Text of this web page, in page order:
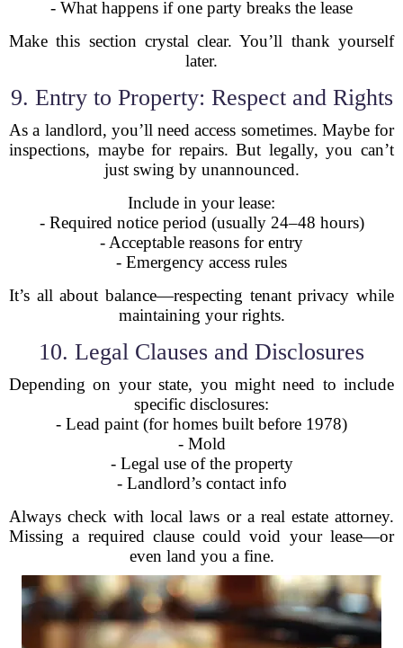
- What happens if one party breaks the lease
Make this section crystal clear. You’ll thank yourself
later.
9. Entry to Property: Respect and Rights
As a landlord, you’ll need access sometimes. Maybe for
inspections, maybe for repairs. But legally, you can’t
just swing by unannounced.
Include in your lease:
- Required notice period (usually 24–48 hours)
- Acceptable reasons for entry
- Emergency access rules
It’s all about balance—respecting tenant privacy while
maintaining your rights.
10. Legal Clauses and Disclosures
Depending on your state, you might need to include
specific disclosures:
- Lead paint (for homes built before 1978)
- Mold
- Legal use of the property
- Landlord’s contact info
Always check with local laws or a real estate attorney.
Missing a required clause could void your lease—or
even land you a fine.